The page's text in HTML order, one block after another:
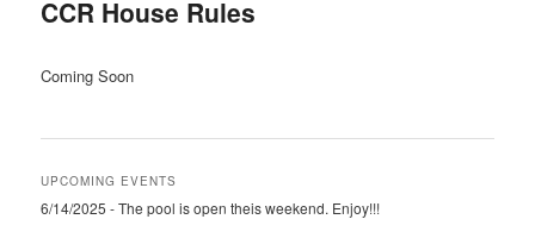
CCR House Rules
Coming Soon
UPCOMING EVENTS
6/14/2025 - The pool is open theis weekend. Enjoy!!!